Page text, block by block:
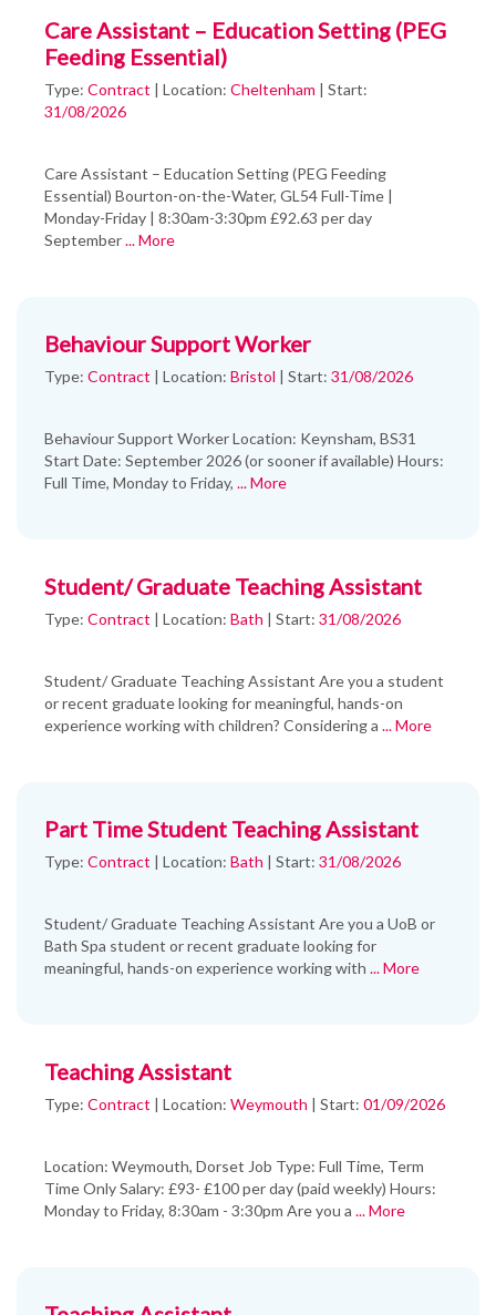
Care Assistant – Education Setting (PEG
Feeding Essential)
Type: Contract | Location: Cheltenham | Start:
31/08/2026
Care Assistant – Education Setting (PEG Feeding
Essential) Bourton-on-the-Water, GL54 Full-Time |
Monday-Friday | 8:30am-3:30pm £92.63 per day
September... More
Behaviour Support Worker
Type: Contract | Location: Bristol | Start: 31/08/2026
Behaviour Support Worker Location: Keynsham, BS31
Start Date: September 2026 (or sooner if available) Hours:
Full Time, Monday to Friday, ... More
Student/ Graduate Teaching Assistant
Type: Contract | Location: Bath | Start: 31/08/2026
Student/ Graduate Teaching Assistant Are you a student
or recent graduate looking for meaningful, hands-on
experience working with children? Considering a ... More
Part Time Student Teaching Assistant
Type: Contract | Location: Bath | Start: 31/08/2026
Student/ Graduate Teaching Assistant Are you a UoB or
Bath Spa student or recent graduate looking for
meaningful, hands-on experience working with ... More
Teaching Assistant
Type: Contract | Location: Weymouth | Start: 01/09/2026
Location: Weymouth, Dorset Job Type: Full Time, Term
Time Only Salary: £93- £100 per day (paid weekly) Hours:
Monday to Friday, 8:30am - 3:30pm Are you a ... More